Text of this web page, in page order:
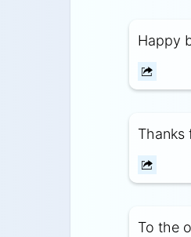
Happy
Thanks
To the